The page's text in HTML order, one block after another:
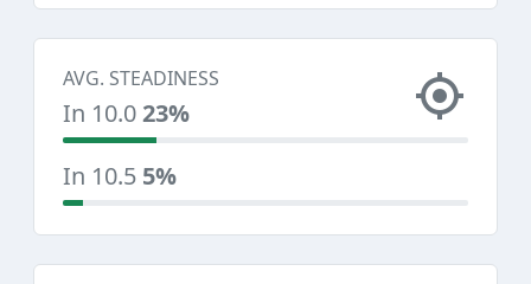
AVG. STEADINESS
In 10.023%
In 10.5 5%